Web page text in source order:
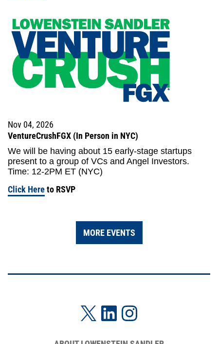
Nov 04, 2026
VentureCrushFGX (In Person in NYC)
We will be having about 15 early-stage startups
present to a group of VCs and Angel Investors.
Time: 12-2PM ET (NYC)
Click Hereto RSVP
MORE EVENTS